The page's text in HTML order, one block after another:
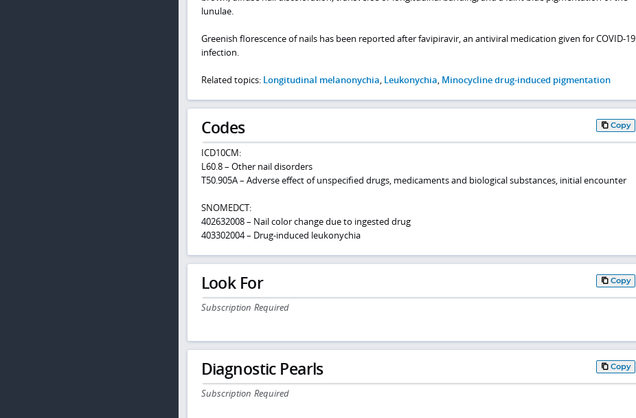
lunulae.
Greenish florescence of nails has been reported after favipiravir, an antiviral medication given for COVID-19
infection.
Related topics:Longitudinal melanonychia, Leukonychia, Minocycline drug-induced pigmentation
Codes Copy
ICD10CM:
L60.8 – Other nail disorders
T50.905A – Adverse effect of unspecified drugs, medicaments and biological substances, initial encounter
SNOMEDCT:
402632008 – Nail color change due to ingested drug
403302004 – Drug-induced leukonychia
Look For Copy
Subscription Required
Diagnostic Pearls Copy
Subscription Required